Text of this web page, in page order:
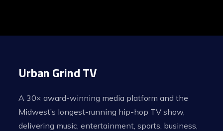
Urban Grind TV
A 30× award-winning media platform and the
Midwest’s longest-running hip-hop TV show,
delivering music, entertainment, sports, business,